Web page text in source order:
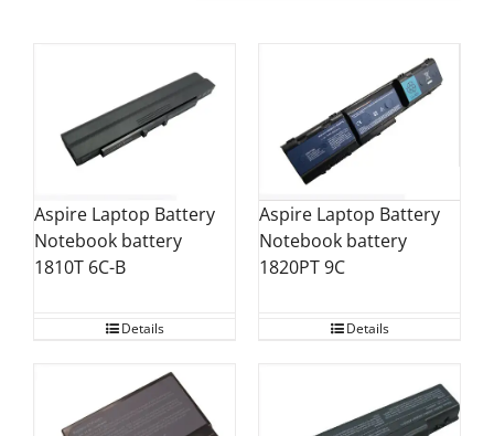
Aspire Laptop Battery
Notebook battery
1810T 6C-B
Details
Aspire Laptop Battery
Notebook battery
1820PT 9C
Details